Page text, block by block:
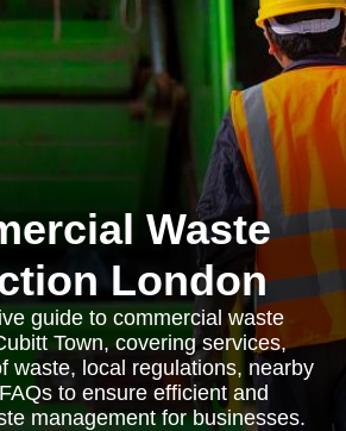
Waste
London
guide to commercial waste
Town, covering services,
waste, local regulations, nearby
to ensure efficient and
management for businesses.